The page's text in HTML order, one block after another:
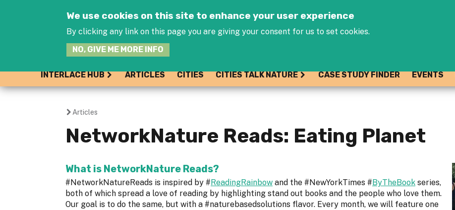
We use cookies on this site to enhance your user experience
By clicking any link on this page you are giving your consent for us to set cookies.
NO, GIVE ME MORE INFO
INTERLACE HUB ARTICLES CITIES CITIES TALK NATURE CASE STUDY FINDER EVENTS
You
are
Articles
NetworkNature Reads: Eating Planet
What is NetworkNature Reads?
#NetworkNatureReads is inspired by # ReadingRainbow and the #NewYorkTimes # ByTheBook series,
both of which spread a love of reading by highlighting stand out books and the people who love them.
Our goal is to do the same, but with a #naturebasedsolutions flavor. Every month, we will feature one